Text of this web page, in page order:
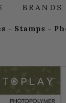
BRANDS
- Stamps -